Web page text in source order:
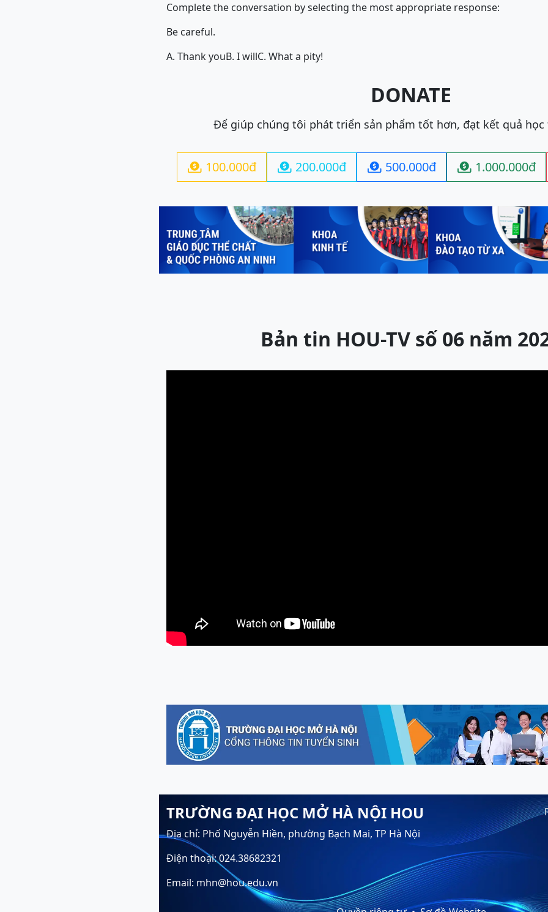
Complete the conversation by selecting the most appropriate response:
Be careful.
A. Thank youB. I willC. What a pity!
DONATE
Để giúp chúng tôi phát triển sản phẩm tốt hơn, đạt kết quả học
 100.000đ  200.000đ  500.000đ  1.000.000đ
Previous
Bản tin HOU-TV số 06 năm
TRƯỜNG ĐẠI HỌC MỞ HÀ NỘI HOU
Địa chỉ: Phố Nguyễn Hiền, phường Bạch Mai, TP Hà Nội
Điện thoại: 024.38682321
Email: mhn@hou.edu.vn